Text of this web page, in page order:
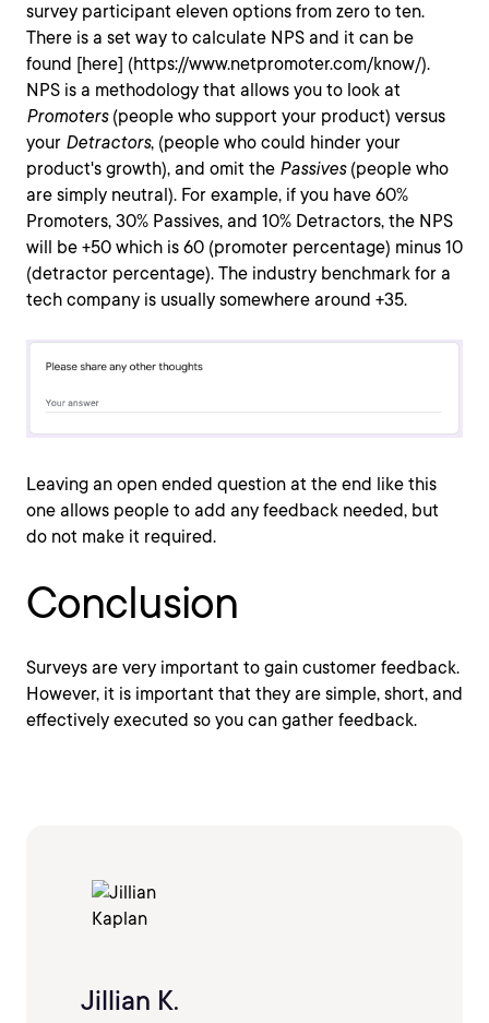
survey participant eleven options from zero to ten.
There is a set way to calculate NPS and it can be
found [here] (https://www.netpromoter.com/know/).
NPS is a methodology that allows you to look at
Promoters(people who support your product) versus
your Detractors, (people who could hinder your
product's growth), and omit the Passives(people who
are simply neutral). For example, if you have 60%
Promoters, 30% Passives, and 10% Detractors, the NPS
will be +50 which is 60 (promoter percentage) minus 10
(detractor percentage). The industry benchmark for a
tech company is usually somewhere around +35.
Leaving an open ended question at the end like this
one allows people to add any feedback needed, but
do not make it required.
Conclusion
Surveys are very important to gain customer feedback.
However, it is important that they are simple, short, and
effectively executed so you can gather feedback.
Jillian K.